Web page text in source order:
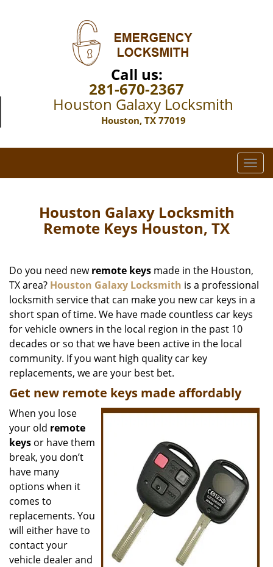
Call us:
281-670-2367
Houston Galaxy Locksmith
Houston, TX 77019
T
o
v
i
g
a
Houston Galaxy Locksmith
Remote Keys Houston, TX
Do you need newremote keys made in the Houston,
TX area? Houston Galaxy Locksmith is a professional
locksmith service that can make you new car keys in a
short span of time. We have made countless car keys
for vehicle owners in the local region in the past 10
decades or so that we have been active in the local
community. If you want high quality car key
replacements, we are your best bet.
Get new remote keys made affordably
When you lose
your old remote
keys or have them
break, you don’t
have many
options when it
comes to
replacements. You
will either have to
contact your
vehicle dealer and